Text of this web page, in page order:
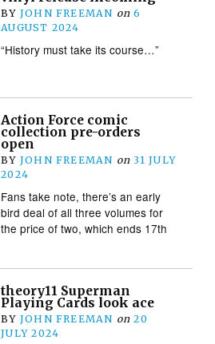
BY JOHN FREEMAN on 6
AUGUST 2024
“History must take its course…”
Action Force comic
collection pre-orders
open
BY JOHN FREEMAN on 31 JULY
2024
Fans take note, there’s an early
bird deal of all three volumes for
the price of two, which ends 17th
theory11 Superman
Playing Cards look ace
BY JOHN FREEMAN on 20
JULY 2024